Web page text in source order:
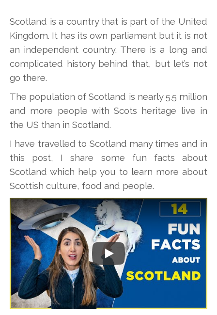
Scotland is a country that is part of the United
Kingdom. It has its own parliament but it is not
an independent country. There is a long and
complicated history behind that, but let’s not
go there.
The population of Scotland is nearly 5.5 million
and more people with Scots heritage live in
the US than in Scotland.
I have travelled to Scotland many times and in
this post, I share some fun facts about
Scotland which help you to learn more about
Scottish culture, food and people.
Play